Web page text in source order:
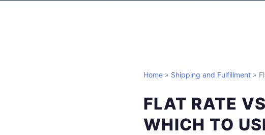
Home » Shipping and Fulfillment »
FLAT RATE
WHICH TO